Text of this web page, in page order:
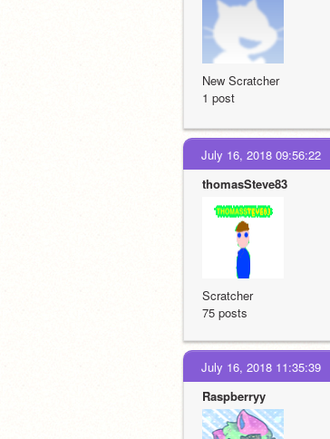
New Scratcher
1 post
July 16, 2018 09:56:22
thomasSteve83
Scratcher
75 posts
July 16, 2018 11:35:39
Raspberryy